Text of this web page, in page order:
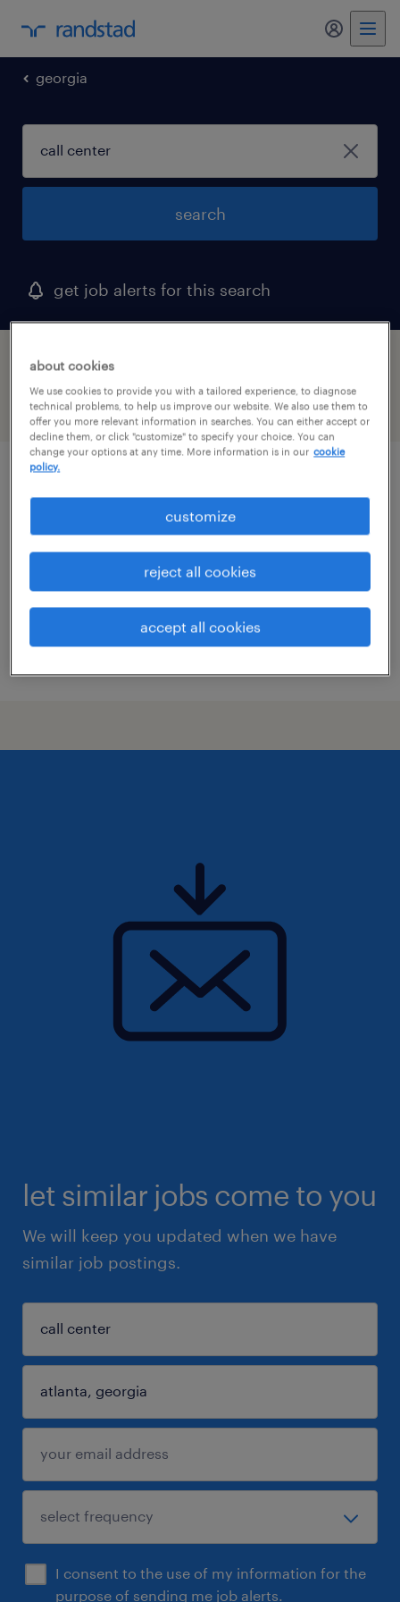
georgia
search
get job alerts for this search
1 call center job found in atlanta, georgia
filter 2
permanent
$64,000 - $96,000 per year
let similar jobs come to you
We will keep you updated when we have
similar job postings.
I consent to the use of my information for the
purpose of sending me job alerts.
about cookies
We use cookies to provide you with a tailored experience, to diagnose
technical problems, to help us improve our website. We also use them to
offer you more relevant information in searches. You can either accept or
decline them, or click "customize" to specify your choice. You can
change your options at any time. More information is in our cookie
policy.
customize
reject all cookies
accept all cookies